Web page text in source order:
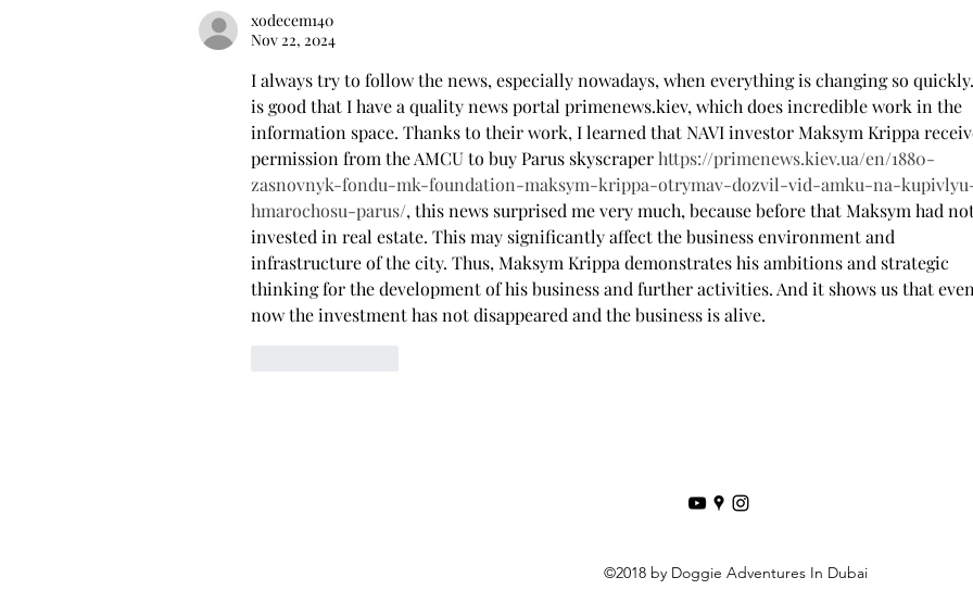
xodecem140
Nov 22, 2024
I always try to follow the news, especially nowadays, when everything is changing so
is good that I have a quality news portal primenews.kiev, which does incredible work in the
information space. Thanks to their work, I learned that NAVI investor Maksym Krippa
permission from the AMCU to buy Parus skyscraper https://primenews.kiev.ua/en/1880-
zasnovnyk-fondu-mk-foundation-maksym-krippa-otrymav-dozvil-vid-amku-na-
hmarochosu-parus/, this news surprised me very much, because before that Maksym had
invested in real estate. This may significantly affect the business environment and
infrastructure of the city. Thus, Maksym Krippa demonstrates his ambitions and strategic
thinking for the development of his business and further activities. And it shows us that
now the investment has not disappeared and the business is alive.
©2018 by Doggie Adventures In Dubai